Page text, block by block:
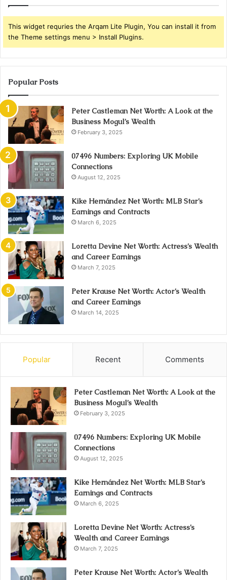
This widget requries the Arqam Lite Plugin, You can install it from
the Theme settings menu > Install Plugins.
Popular Posts
Peter Castleman Net Worth: A Look at the
Business Mogul’s Wealth
February 3, 2025
07496 Numbers: Exploring UK Mobile
Connections
August 12, 2025
Kike Hernández Net Worth: MLB Star’s
Earnings and Contracts
March 6, 2025
Loretta Devine Net Worth: Actress’s Wealth
and Career Earnings
March 7, 2025
Peter Krause Net Worth: Actor’s Wealth
and Career Earnings
March 14, 2025
Popular Recent Comments
Peter Castleman Net Worth: A Look at the
Business Mogul’s Wealth
February 3, 2025
07496 Numbers: Exploring UK Mobile
Connections
August 12, 2025
Kike Hernández Net Worth: MLB Star’s
Earnings and Contracts
March 6, 2025
Loretta Devine Net Worth: Actress’s
Wealth and Career Earnings
March 7, 2025
Peter Krause Net Worth: Actor’s Wealth